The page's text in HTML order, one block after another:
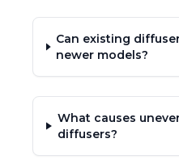
Can existing
newer models?
What causes
diffusers?